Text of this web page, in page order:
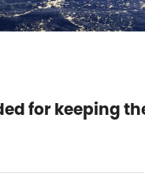
for keeping